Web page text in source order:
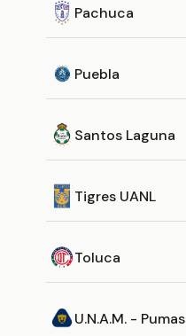
Pachuca
Puebla
Santos Laguna
Tigres UANL
Toluca
U.N.A.M. - Pumas